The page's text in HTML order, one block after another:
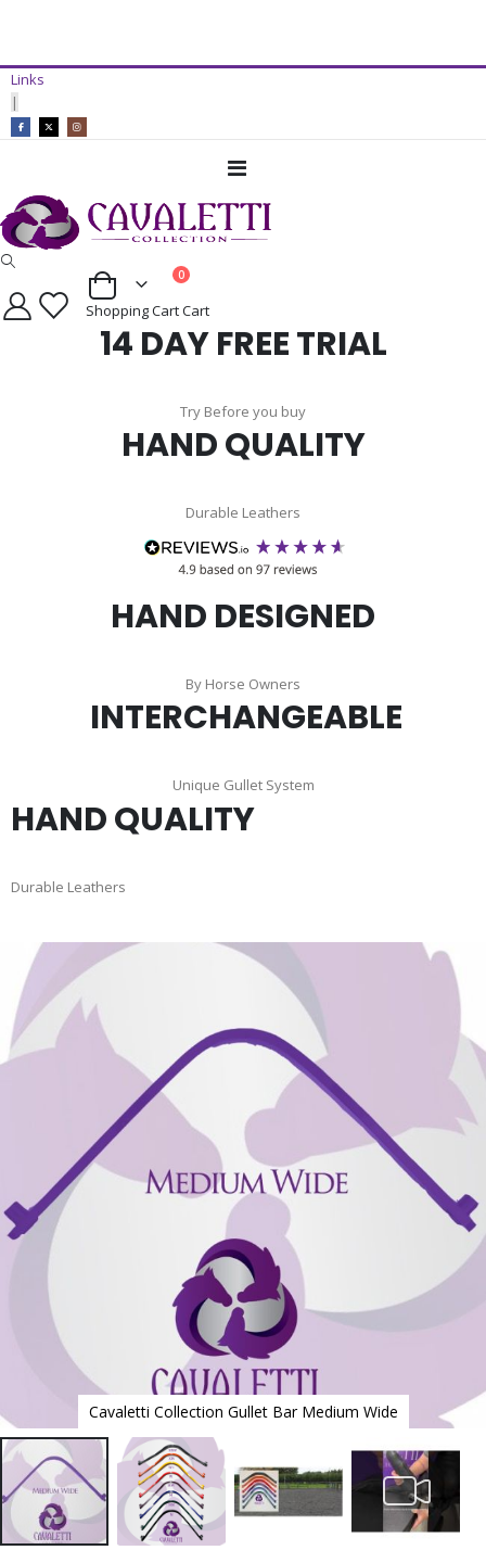
Links
|
Toggle
Cart
0items
Shopping CartCart
14 DAY FREE TRIAL
Try Before you buy
HAND QUALITY
Durable Leathers
HAND DESIGNED
By Horse Owners
INTERCHANGEABLE
Unique Gullet System
HAND QUALITY
Durable Leathers
the
end
of
the
Cavaletti Collection Gullet Bar Medium Wide